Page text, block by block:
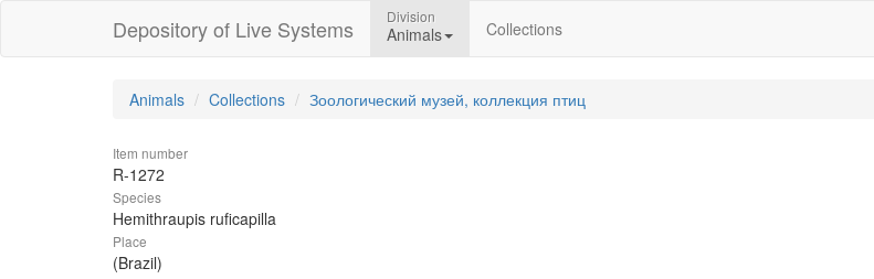
Depository of Live Systems Division
Animals Collections
Animals Collections Зоологический музей, коллекция птиц
Item number
R-1272
Species
Hemithraupis ruficapilla
Place
(Brazil)